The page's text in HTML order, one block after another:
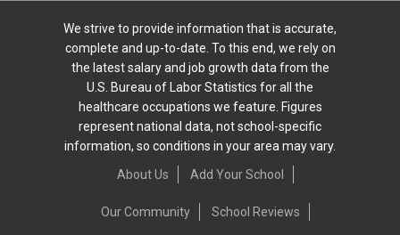
We strive to provide information that is accurate,
complete and up-to-date. To this end, we rely on
the latest salary and job growth data from the
U.S. Bureau of Labor Statistics for all the
healthcare occupations we feature. Figures
represent national data, not school-specific
information, so conditions in your area may vary.
About Us
Add Your School
Our Community School Reviews